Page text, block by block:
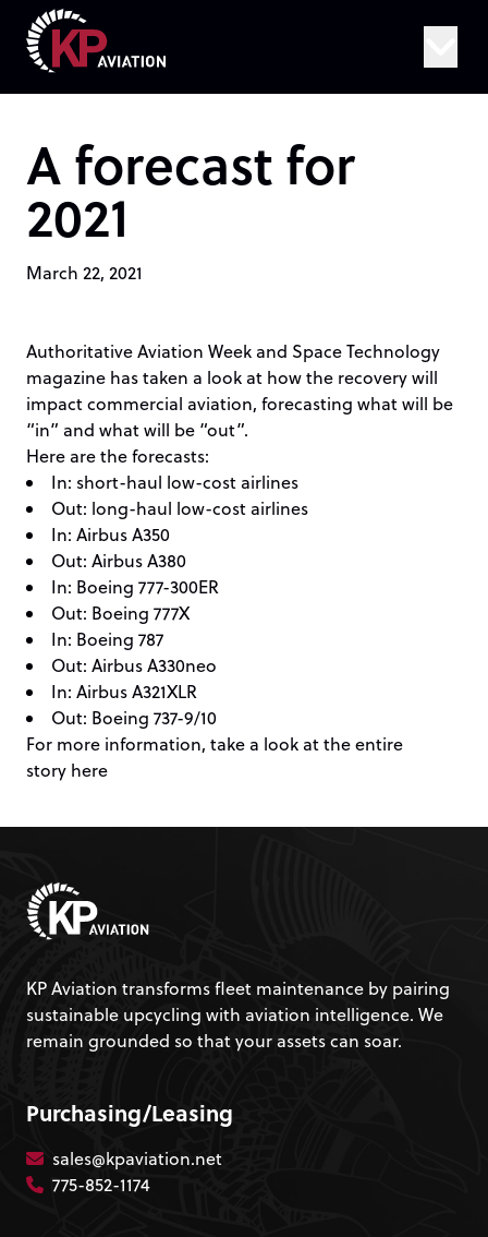
Skip to content
A forecast for
2021
March 22, 2021
AuthoritativeAviation Week and Space Technology
magazine has taken a look at how the recovery will
impact commercial aviation, forecasting what will be
“in” and what will be “out”.
Here are the forecasts:
In: short-haul low-cost airlines
Out: long-haul low-cost airlines
In: Airbus A350
Out: Airbus A380
In: Boeing 777-300ER
Out: Boeing 777X
In: Boeing 787
Out: Airbus A330neo
In: Airbus A321XLR
Out: Boeing 737-9/10
For more information, take a look at the entire
story here
KP Aviation transforms fleet maintenance by pairing
sustainable upcycling with aviation intelligence. We
remain grounded so that your assets can soar.
Purchasing/Leasing
sales@kpaviation.net
775-852-1174